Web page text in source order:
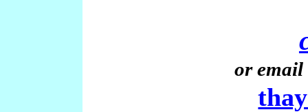
or email